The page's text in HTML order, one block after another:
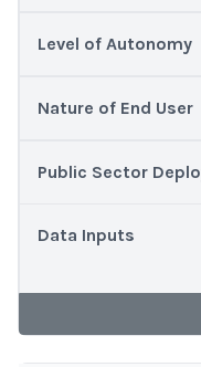
Level of Autonomy
Nature of End User
Public Sector
Data Inputs